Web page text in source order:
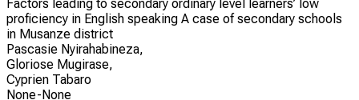
Factors leading to secondary ordinary level learners’ low
proficiency in English speaking A case of secondary schools
in Musanze district
Pascasie Nyirahabineza,
Gloriose Mugirase,
Cyprien Tabaro
None-None